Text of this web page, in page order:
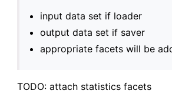
input data set if loader
output data set if saver
appropriate facets will be
TODO: attach statistics facets